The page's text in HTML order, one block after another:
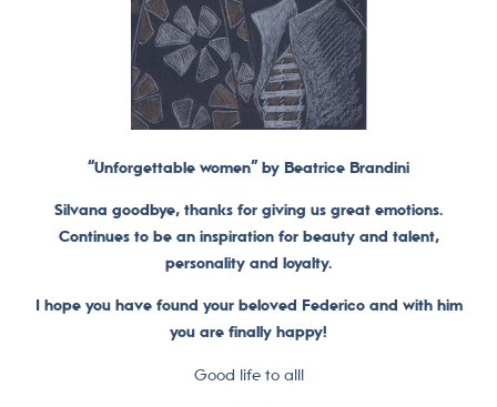
“Unforgettable women” by Beatrice Brandini
Silvana goodbye, thanks for giving us great emotions.
Continues to be an inspiration for beauty and talent,
personality and loyalty.
I hope you have found your beloved Federico and with him
you are finally happy!
Good life to all!